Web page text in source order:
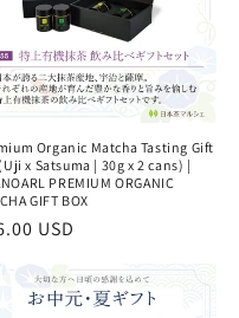
Organic Matcha Tasting Gift
x Satsuma | 30g x 2 cans) |
PREMIUM ORGANIC
GIFT BOX
USD